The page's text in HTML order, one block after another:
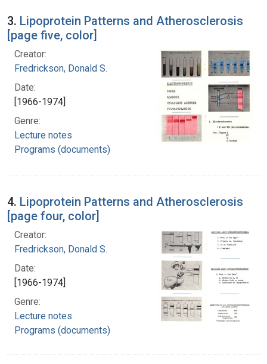
3. Lipoprotein Patterns and Atherosclerosis
[page five, color]
Creator:
Fredrickson, Donald S.
Date:
[1966-1974]
Genre:
Lecture notes
Programs (documents)
4. Lipoprotein Patterns and Atherosclerosis
[page four, color]
Creator:
Fredrickson, Donald S.
Date:
[1966-1974]
Genre:
Lecture notes
Programs (documents)